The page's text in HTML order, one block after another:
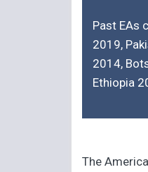
Past EAs
2019,
2014,
Ethiopia
The